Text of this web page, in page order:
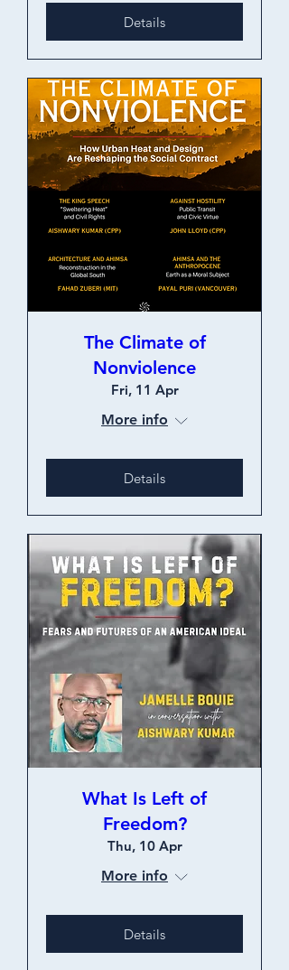
Details
The Climate of
Nonviolence
Fri, 11 Apr
More info
Details
What Is Left of
Freedom?
Thu, 10 Apr
More info
Details